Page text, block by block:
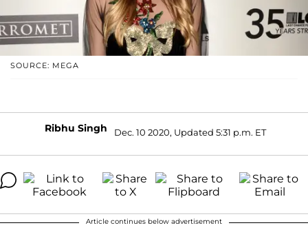
SOURCE: MEGA
Ribhu Singh Dec. 10 2020, Updated 5:31 p.m. ET
Article continues below advertisement